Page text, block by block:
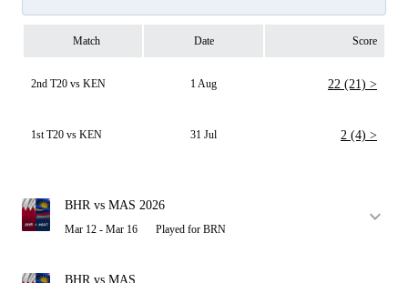
Match Date Score
2nd T20 vs KEN 1 Aug 22 (21) >
1st T20 vs KEN 31 Jul 2 (4) >
BHR vs MAS 2026
Mar 12 - Mar 16 Played for BRN
BHR vs MAS